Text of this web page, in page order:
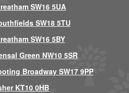
SW16 5UA
SW18 5TU
SW16 5BY
Green NW10 5SR
Broadway SW17 9PP
KT10 0HB